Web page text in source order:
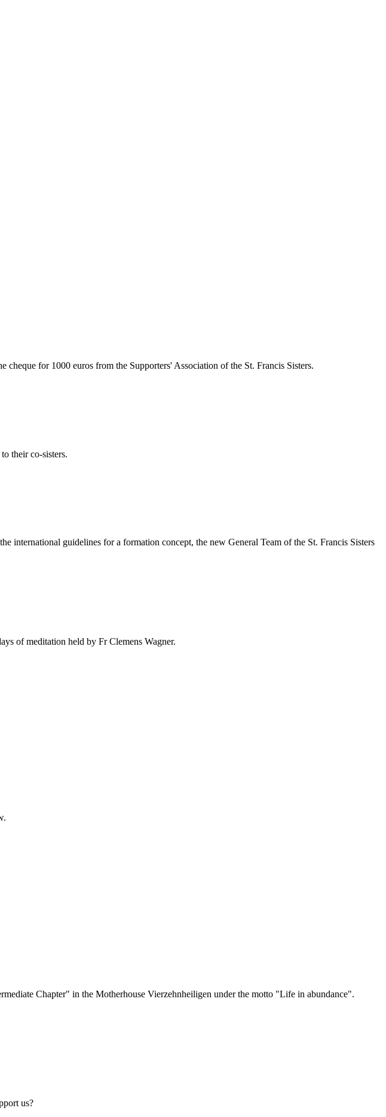
for 1000 euros from the Supporters' Association of the St. Francis Sisters.
their co-sisters.
guidelines for a formation concept, the new General Team of the St. Francis Sisters
of meditation held by Fr Clemens Wagner.
Chapter" in the Motherhouse Vierzehnheiligen under the motto "Life in abundance".
us?